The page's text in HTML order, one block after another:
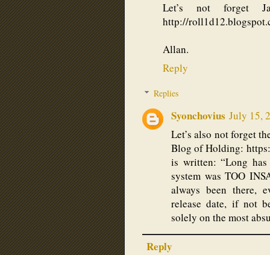
Let’s not forget
http://
Allan.
Reply
Replies
Syonchovius July 15,
Let’s also not forget
Blog of Holding:
is written: “Long
system was TOO
always been there,
release date, if not
solely on the most
Reply